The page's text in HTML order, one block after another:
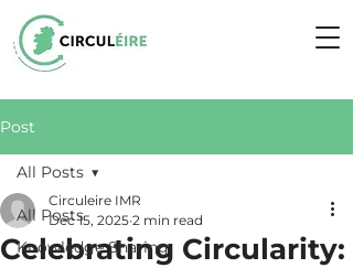
Post
All Posts
Knowledge Sharing
All Posts
Celebrating Circularity:
Circuleire IMR
Dec 15, 2025 2 min read